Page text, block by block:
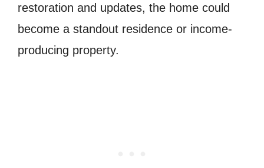
restoration and updates, the home could
become a standout residence or income-
producing property.